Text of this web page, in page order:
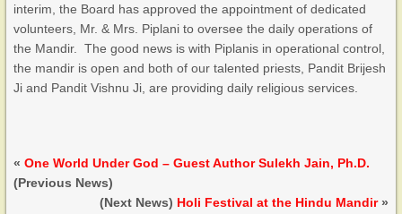
interim, the Board has approved the appointment of dedicated
volunteers, Mr. & Mrs. Piplani to oversee the daily operations of
the Mandir. The good news is with Piplanis in operational control,
the mandir is open and both of our talented priests, Pandit Brijesh
Ji and Pandit Vishnu Ji, are providing daily religious services.
«One World Under God – Guest Author Sulekh Jain, Ph.D.
(Previous News)
(Next News) Holi Festival at the Hindu Mandir»